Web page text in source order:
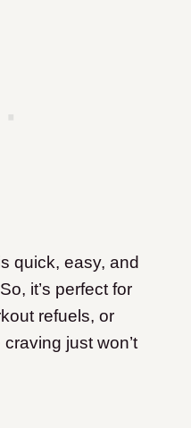
quick, easy, and
it’s perfect for
refuels, or
just won’t